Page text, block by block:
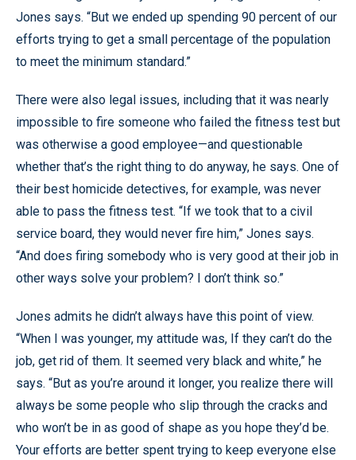
Jones says. “But we ended up spending 90 percent of our
efforts trying to get a small percentage of the population
to meet the minimum standard.”
There were also legal issues, including that it was nearly
impossible to fire someone who failed the fitness test but
was otherwise a good employee—and questionable
whether that’s the right thing to do anyway, he says. One of
their best homicide detectives, for example, was never
able to pass the fitness test. “If we took that to a civil
service board, they would never fire him,” Jones says.
“And does firing somebody who is very good at their job in
other ways solve your problem? I don’t think so.”
Jones admits he didn’t always have this point of view.
“When I was younger, my attitude was, If they can’t do the
job, get rid of them. It seemed very black and white,” he
says. “But as you’re around it longer, you realize there will
always be some people who slip through the cracks and
who won’t be in as good of shape as you hope they’d be.
Your efforts are better spent trying to keep everyone else